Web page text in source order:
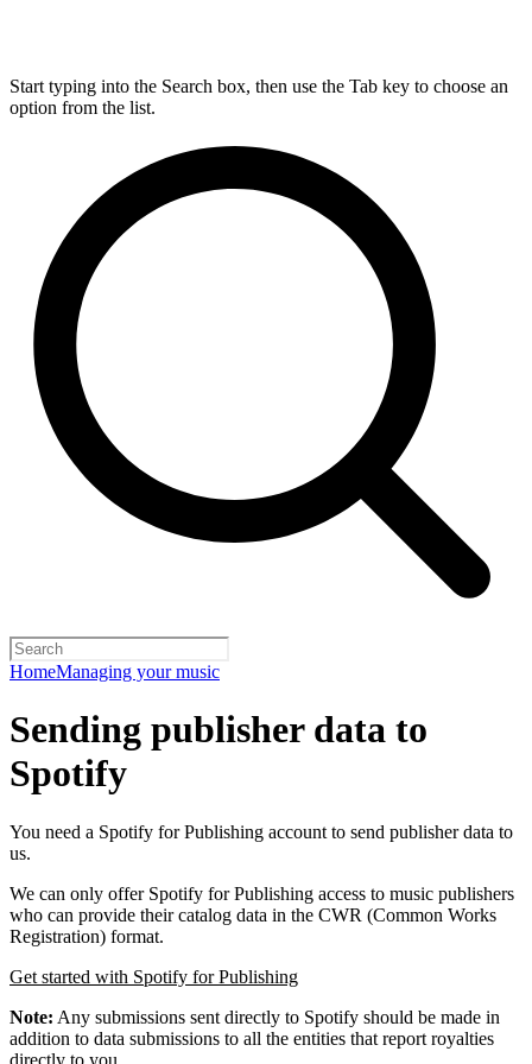
Start typing into the Search box, then use the Tab key to choose an
option from the list.
HomeManaging your music
Sending publisher data to
Spotify
You need a Spotify for Publishing account to send publisher data to
us.
We can only offer Spotify for Publishing access to music publishers
who can provide their catalog data in the CWR (Common Works
Registration) format.
Get started with Spotify for Publishing
Note: Any submissions sent directly to Spotify should be made in
addition to data submissions to all the entities that report royalties
directly to you.